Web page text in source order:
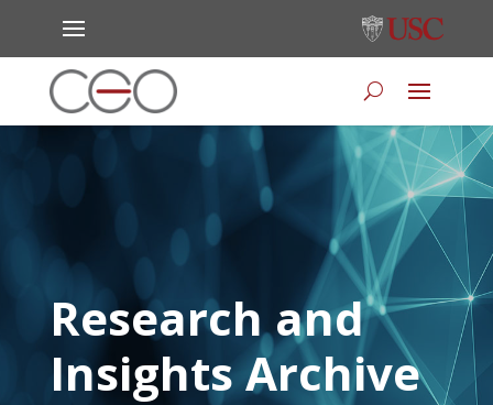
Research and
Insights Archive